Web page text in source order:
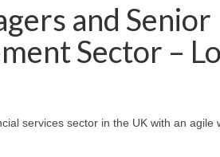
and Senior
Sector –
services sector in the UK with an agile